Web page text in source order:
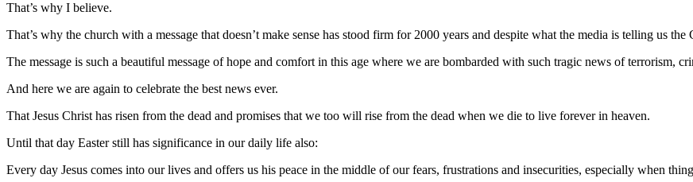
That’s why I believe.
That’s why the church with a message that doesn’t make sense has stood firm for 2000 years and despite what the media is telling us
The message is such a beautiful message of hope and comfort in this age where we are bombarded with such tragic news of terrorism,
And here we are again to celebrate the best news ever.
That Jesus Christ has risen from the dead and promises that we too will rise from the dead when we die to live forever in heaven.
Until that day Easter still has significance in our daily life also:
Every day Jesus comes into our lives and offers us his peace in the middle of our fears, frustrations and insecurities, especially when